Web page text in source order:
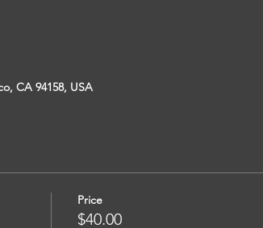
CA 94158, USA
Price
$40.00